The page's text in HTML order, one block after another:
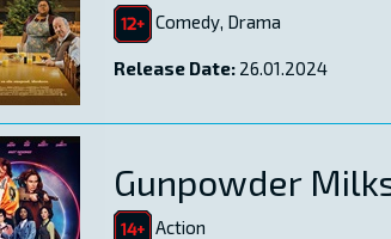
Comedy, Drama
Release Date: 26.01.2024
Gunpowder
Action